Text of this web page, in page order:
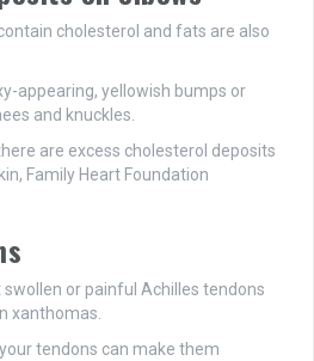
cholesterol and fats are also
appearing, yellowish bumps or
and knuckles.
are excess cholesterol deposits
Family Heart Foundation
or painful Achilles tendons
xanthomas.
tendons can make them